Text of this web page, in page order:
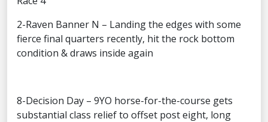
2-Raven Banner N – Landing the edges with some
fierce final quarters recently, hit the rock bottom
condition & draws inside again
8-Decision Day – 9YO horse-for-the-course gets
substantial class relief to offset post eight, long